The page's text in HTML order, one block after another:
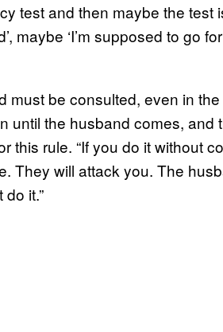
test and then maybe the test
maybe ‘I’m supposed to go
must be consulted, even in
until the husband comes, and
this rule. “If you do it without
They will attack you. The
it.”